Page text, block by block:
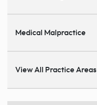
Medical Malpractice
View All Practice Areas